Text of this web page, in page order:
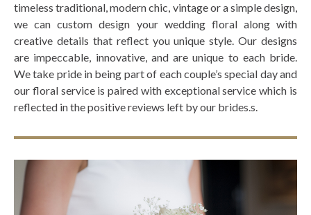
timeless traditional, modern chic, vintage or a simple design,
we can custom design your wedding floral along with
creative details that reflect you unique style. Our designs
are impeccable, innovative, and are unique to each bride.
We take pride in being part of each couple’s special day and
our floral service is paired with exceptional service which is
reflected in the positive reviews left by our brides.s.